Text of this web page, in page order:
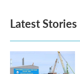
Latest Stories